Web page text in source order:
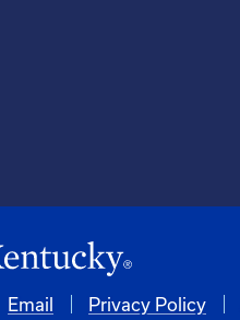
Email Privacy Policy